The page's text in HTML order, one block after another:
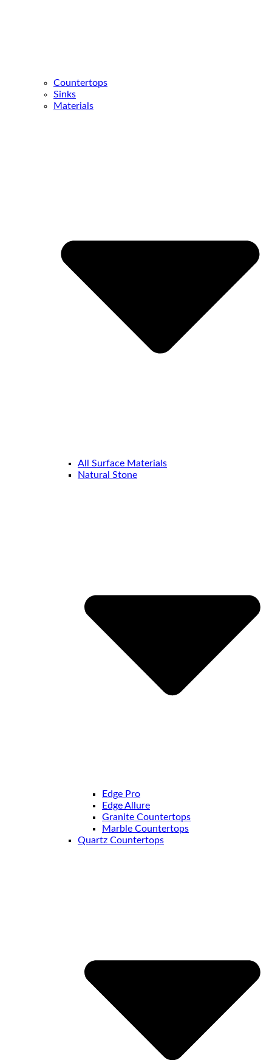
Countertops
Sinks
Materials
All Surface Materials
Natural Stone
Edge Pro
Edge Allure
Granite Countertops
Marble Countertops
Quartz Countertops